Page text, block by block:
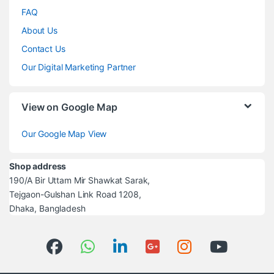
FAQ
About Us
Contact Us
Our Digital Marketing Partner
View on Google Map
Our Google Map View
Shop address
190/A Bir Uttam Mir Shawkat Sarak,
Tejgaon-Gulshan Link Road 1208,
Dhaka, Bangladesh